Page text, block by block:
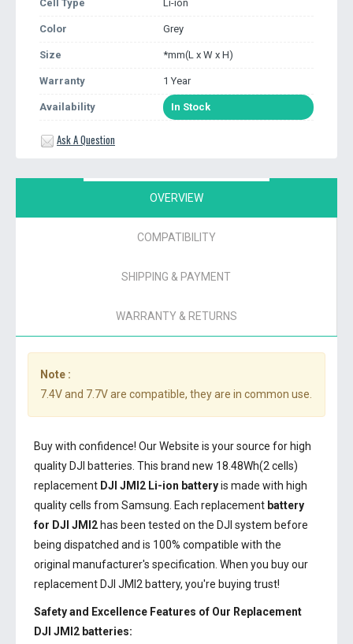
Cell Type Li-ion
Color Grey
Size *mm(L x W x H)
Warranty 1 Year
Availability In Stock
Ask A Question
OVERVIEW
COMPATIBILITY
SHIPPING & PAYMENT
WARRANTY & RETURNS
Note :
7.4V and 7.7V are compatible, they are in common use.
Buy with confidence! Our Website is your source for high
quality DJI batteries. This brand new 18.48Wh(2 cells)
replacement DJI JMI2 Li-ion batteryis made with high
quality cells from Samsung. Each replacement battery
for DJI JMI2 has been tested on the DJI system before
being dispatched and is 100% compatible with the
original manufacturer's specification. When you buy our
replacement DJI JMI2 battery, you're buying trust!
Safety and Excellence Features of Our Replacement
DJI JMI2 batteries: